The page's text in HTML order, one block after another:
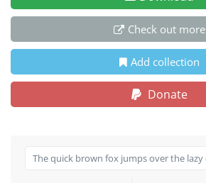
Check out more
Add collection
Donate